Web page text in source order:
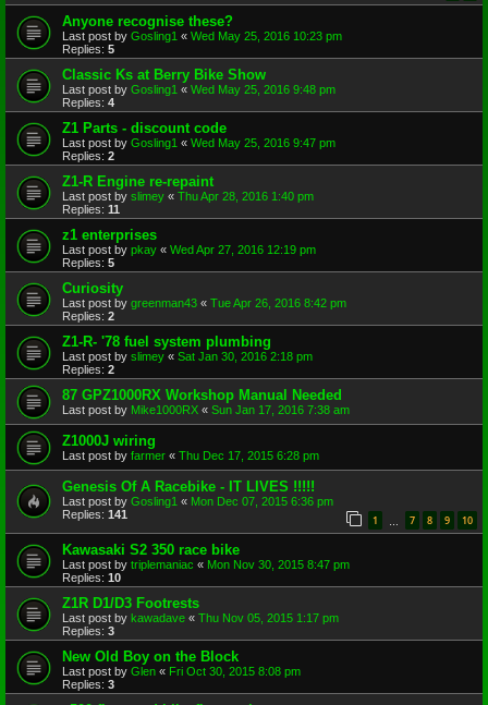
Anyone recognise these?
Last post by Gosling1 « Wed May 25, 2016 10:23 pm
Replies: 5
Classic Ks at Berry Bike Show
Last post by Gosling1 « Wed May 25, 2016 9:48 pm
Replies: 4
Z1 Parts - discount code
Last post by Gosling1 « Wed May 25, 2016 9:47 pm
Replies: 2
Z1-R Engine re-repaint
Last post by slimey « Thu Apr 28, 2016 1:40 pm
Replies: 11
z1 enterprises
Last post by pkay « Wed Apr 27, 2016 12:19 pm
Replies: 5
Curiosity
Last post by greenman43 « Tue Apr 26, 2016 8:42 pm
Replies: 2
Z1-R- '78 fuel system plumbing
Last post by slimey « Sat Jan 30, 2016 2:18 pm
Replies: 2
87 GPZ1000RX Workshop Manual Needed
Last post by Mike1000RX « Sun Jan 17, 2016 7:38 am
Z1000J wiring
Last post by farmer « Thu Dec 17, 2015 6:28 pm
Genesis Of A Racebike - IT LIVES !!!!!
Last post by Gosling1 « Mon Dec 07, 2015 6:36 pm
Replies: 141 1 7 8 9 10
Kawasaki S2 350 race bike
Last post by triplemaniac « Mon Nov 30, 2015 8:47 pm
Replies: 10
Z1R D1/D3 Footrests
Last post by kawadave « Thu Nov 05, 2015 1:17 pm
Replies: 3
New Old Boy on the Block
Last post by Glen « Fri Oct 30, 2015 8:08 pm
Replies: 3